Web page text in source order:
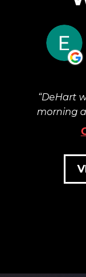
DeHart
morning